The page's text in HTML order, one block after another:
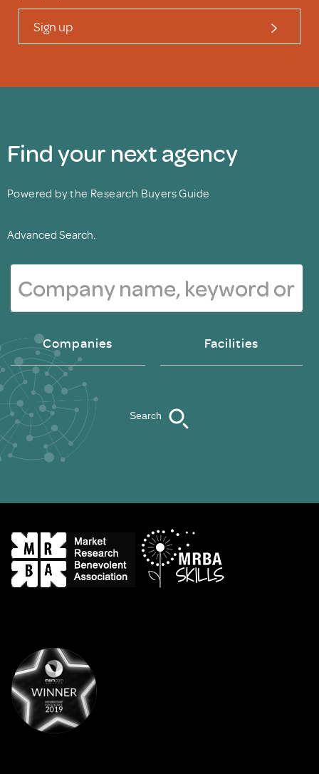
Sign up
Find your next agency
Powered by the Research Buyers Guide
Advanced Search.
Companies Facilities
Search